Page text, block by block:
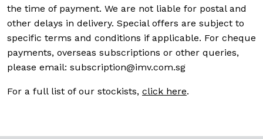
the time of payment. We are not liable for postal and
other delays in delivery. Special offers are subject to
specific terms and conditions if applicable. For cheque
payments, overseas subscriptions or other queries,
please email: subscription@imv.com.sg
For a full list of our stockists, click here.